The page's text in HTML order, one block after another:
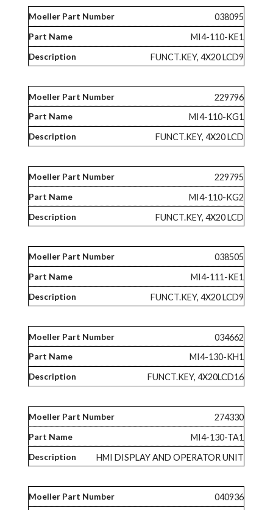
038095
MI4-110-KE1
FUNCT.KEY, 4X20 LCD9
229796
MI4-110-KG1
FUNCT.KEY, 4X20 LCD
229795
MI4-110-KG2
FUNCT.KEY, 4X20 LCD
038505
MI4-111-KE1
FUNCT.KEY, 4X20 LCD9
034662
MI4-130-KH1
FUNCT.KEY, 4X20LCD16
274330
MI4-130-TA1
HMI DISPLAY AND OPERATOR UNIT
040936